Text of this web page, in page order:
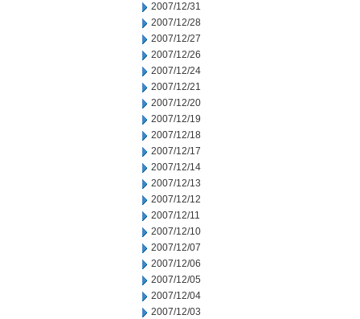
2007/12/31
2007/12/28
2007/12/27
2007/12/26
2007/12/24
2007/12/21
2007/12/20
2007/12/19
2007/12/18
2007/12/17
2007/12/14
2007/12/13
2007/12/12
2007/12/11
2007/12/10
2007/12/07
2007/12/06
2007/12/05
2007/12/04
2007/12/03